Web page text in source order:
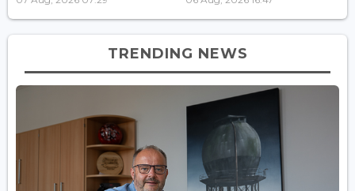
TRENDING NEWS